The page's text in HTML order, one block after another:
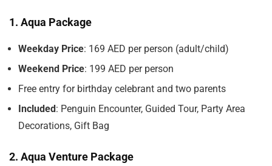
1. Aqua Package
Weekday Price: 169 AED per person (adult/child)
Weekend Price: 199 AED per person
Free entry for birthday celebrant and two parents
Included: Penguin Encounter, Guided Tour, Party Area
Decorations, Gift Bag
2. Aqua Venture Package